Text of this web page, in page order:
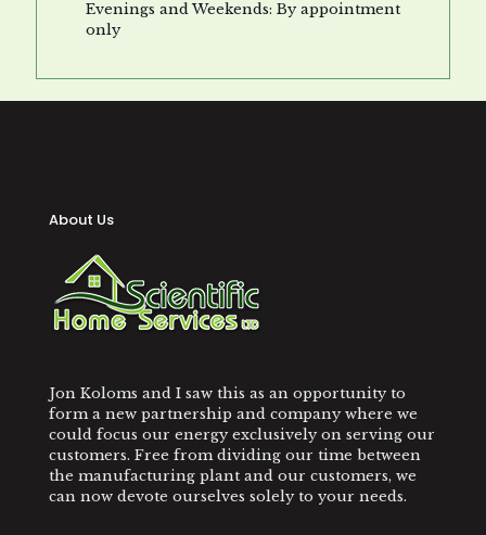
Evenings and Weekends: By appointment
only
About Us
Jon Koloms and I saw this as an opportunity to
form a new partnership and company where we
could focus our energy exclusively on serving our
customers. Free from dividing our time between
the manufacturing plant and our customers, we
can now devote ourselves solely to your needs.